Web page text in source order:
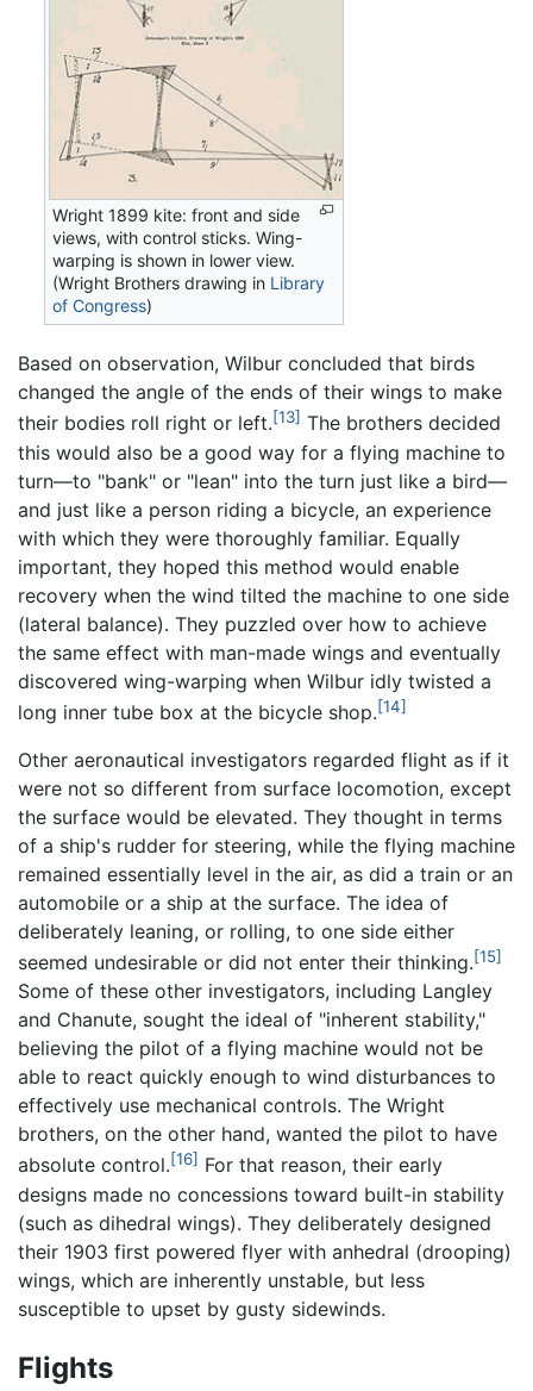
Wright 1899 kite: front and side
views, with control sticks. Wing-
warping is shown in lower view.
(Wright Brothers drawing in Library
of Congress)
Based on observation, Wilbur concluded that birds
changed the angle of the ends of their wings to make
their bodies roll right or left.[13] The brothers decided
this would also be a good way for a flying machine to
turn—to "bank" or "lean" into the turn just like a bird—
and just like a person riding a bicycle, an experience
with which they were thoroughly familiar. Equally
important, they hoped this method would enable
recovery when the wind tilted the machine to one side
(lateral balance). They puzzled over how to achieve
the same effect with man-made wings and eventually
discovered wing-warping when Wilbur idly twisted a
long inner tube box at the bicycle shop.[14]
Other aeronautical investigators regarded flight as if it
were not so different from surface locomotion, except
the surface would be elevated. They thought in terms
of a ship's rudder for steering, while the flying machine
remained essentially level in the air, as did a train or an
automobile or a ship at the surface. The idea of
deliberately leaning, or rolling, to one side either
seemed undesirable or did not enter their thinking.[15]
Some of these other investigators, including Langley
and Chanute, sought the ideal of "inherent stability,"
believing the pilot of a flying machine would not be
able to react quickly enough to wind disturbances to
effectively use mechanical controls. The Wright
brothers, on the other hand, wanted the pilot to have
absolute control.[16] For that reason, their early
designs made no concessions toward built-in stability
(such as dihedral wings). They deliberately designed
their 1903 first powered flyer with anhedral (drooping)
wings, which are inherently unstable, but less
susceptible to upset by gusty sidewinds.
Flights